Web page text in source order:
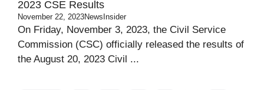
2023 CSE Results
November 22, 2023NewsInsider
On Friday, November 3, 2023, the Civil Service
Commission (CSC) officially released the results of
the August 20, 2023 Civil ...